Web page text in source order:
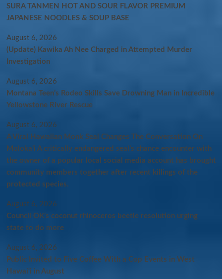
SURA TANMEN HOT AND SOUR FLAVOR PREMIUM
JAPANESE NOODLES & SOUP BASE
August 6, 2026
(Update) Kawika Ah Nee Charged in Attempted Murder
Investigation
August 6, 2026
Montana Teen’s Rodeo Skills Save Drowning Man in Incredible
Yellowstone River Rescue
August 6, 2026
A Viral Hawaiian Monk Seal Changes The Conversation On
Molokaʻi A critically endangered seal’s chance encounter with
the owner of a popular local social media account has brought
community members together after recent killings of the
protected species.
August 6, 2026
Council OK’s coconut rhinoceros beetle resolution urging
state to do more
August 6, 2026
Public Invited to Five Coffee With a Cop Events in West
Hawai‘i in August